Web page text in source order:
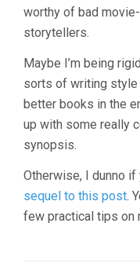
worthy of bad
storytellers.
Maybe I’m being
sorts of writing style
better books in the
up with some really
synopsis.
Otherwise, I dunno
sequel to this post.
few practical tips on